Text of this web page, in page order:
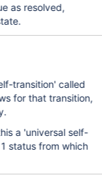
as resolved,
transition' called
for that transition,
a 'universal self-
status from which